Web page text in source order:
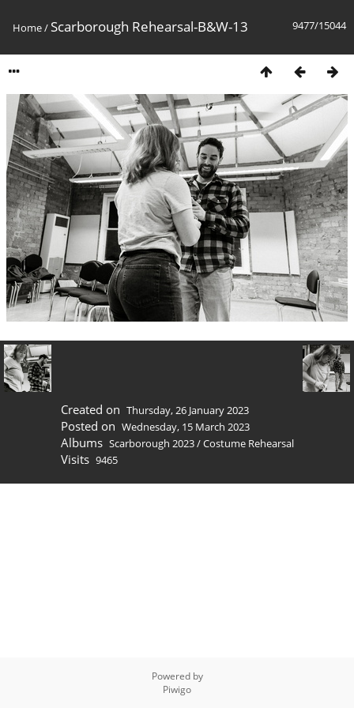
9477/15044
Home/ Scarborough Rehearsal-B&W-13
Created on Thursday, 26 January 2023
Posted on Wednesday, 15 March 2023
Albums Scarborough 2023/Costume Rehearsal
Visits 9465
Powered by
Piwigo